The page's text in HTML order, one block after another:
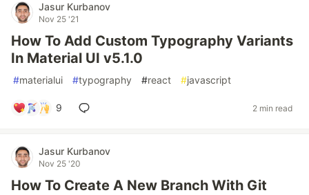
Jasur Kurbanov
Nov 25 '21
How To Add Custom Typography Variants
In Material UI v5.1.0
#materialui #typography #react #javascript
9 2 min read
Jasur Kurbanov
Nov 25 '20
How To Create A New Branch With Git